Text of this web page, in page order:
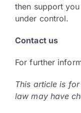
then support
under control.
Contact us
For further
This article is
law may have